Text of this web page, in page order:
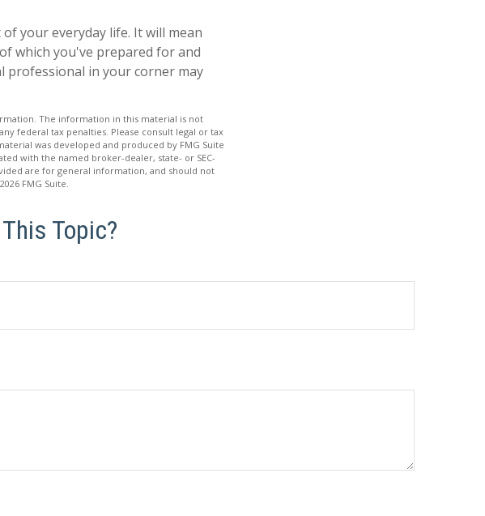
your everyday life. It will mean
which you've prepared for and
professional in your corner may
The information in this material is not
federal tax penalties. Please consult legal or tax
was developed and produced by FMG Suite
with the named broker-dealer, state- or SEC-
are for general information, and should not
2026 FMG Suite.
Topic?